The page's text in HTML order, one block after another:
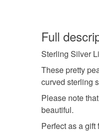
Full
Sterling Silver
These pretty
curved sterling
Please note
beautiful.
Perfect as a